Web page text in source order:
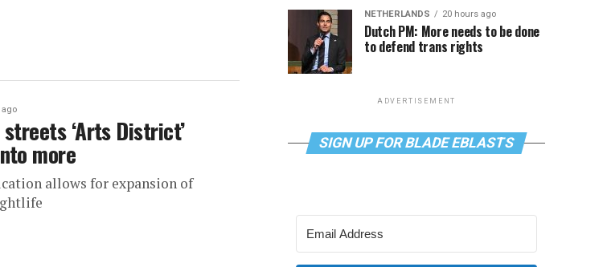
ago
‘Arts District’
more
allows for expansion of
NETHERLANDS 20 hours ago
Dutch PM: More needs to be done
to defend trans rights
ADVERTISEMENT
SIGN UP FOR BLADE EBLASTS